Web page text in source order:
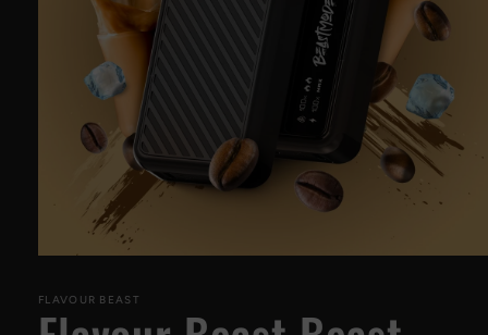
1
modal
FLAVOUR BEAST